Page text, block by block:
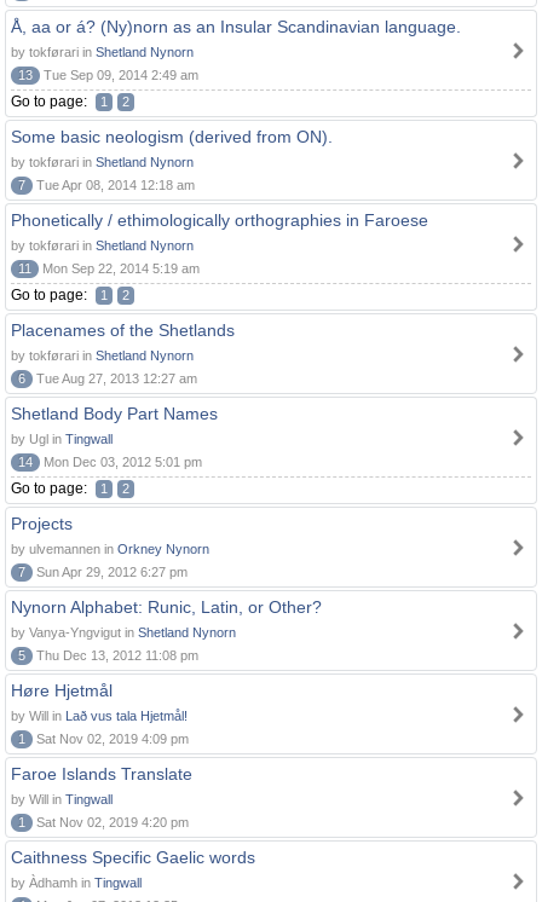
Å, aa or á? (Ny)norn as an Insular Scandinavian language.
by tokførari in Shetland Nynorn
13
Tue Sep 09, 2014 2:49 am
Go to page: 1 2
Some basic neologism (derived from ON).
by tokførari in Shetland Nynorn
7
Tue Apr 08, 2014 12:18 am
Phonetically / ethimologically orthographies in Faroese
by tokførari in Shetland Nynorn
11
Mon Sep 22, 2014 5:19 am
Go to page: 1 2
Placenames of the Shetlands
by tokførari in Shetland Nynorn
6
Tue Aug 27, 2013 12:27 am
Shetland Body Part Names
by Ugl in Tingwall
14
Mon Dec 03, 2012 5:01 pm
Go to page: 1 2
Projects
by ulvemannen in Orkney Nynorn
7
Sun Apr 29, 2012 6:27 pm
Nynorn Alphabet: Runic, Latin, or Other?
by Vanya-Yngvigut in Shetland Nynorn
5
Thu Dec 13, 2012 11:08 pm
Høre Hjetmål
by Will in Lað vus tala Hjetmål!
1
Sat Nov 02, 2019 4:09 pm
Faroe Islands Translate
by Will in Tingwall
1
Sat Nov 02, 2019 4:20 pm
Caithness Specific Gaelic words
by Àdhamh in Tingwall